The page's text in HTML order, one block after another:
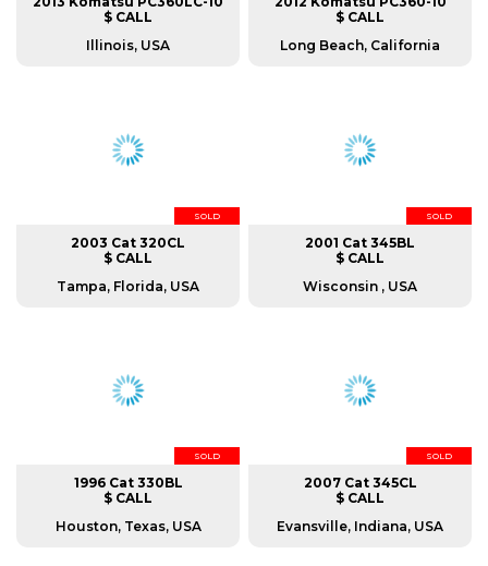
$ CALL
Illinois, USA
$ CALL
Long Beach, California
SOLD
2003 Cat 320CL
$ CALL
Tampa, Florida, USA
SOLD
2001 Cat 345BL
$ CALL
Wisconsin , USA
SOLD
1996 Cat 330BL
$ CALL
Houston, Texas, USA
SOLD
2007 Cat 345CL
$ CALL
Evansville, Indiana, USA